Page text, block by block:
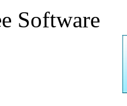
Software